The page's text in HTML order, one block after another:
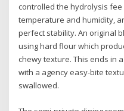
controlled the hydrolysis
temperature and humidity,
perfect stability. An original
using hard flour which
chewy texture. This ends in
with a agency easy-bite
swallowed.